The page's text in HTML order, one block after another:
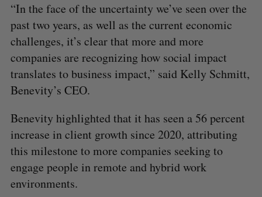
“In the face of the uncertainty we’ve seen over the
past two years, as well as the current economic
challenges, it’s clear that more and more
companies are recognizing how social impact
translates to business impact,” said Kelly Schmitt,
Benevity’s CEO.
Benevity highlighted that it has seen a 56 percent
increase in client growth since 2020, attributing
this milestone to more companies seeking to
engage people in remote and hybrid work
environments.